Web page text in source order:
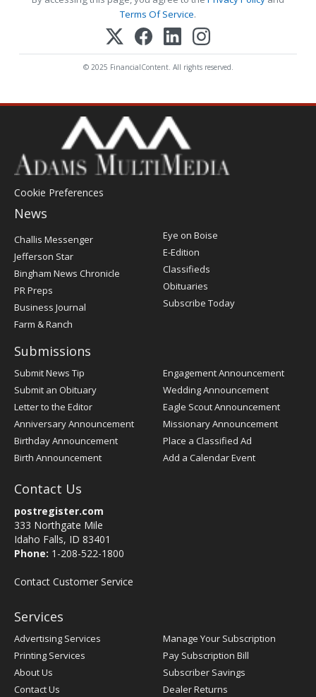
Terms Of Service.
© 2025 FinancialContent. All rights reserved.
Cookie Preferences
News
Post
Register
Challis Messenger
Jefferson Star
Bingham News Chronicle
PR Preps
Business Journal
Farm & Ranch
Eye on Boise
E-Edition
Classifieds
Obituaries
Subscribe Today
Submissions
Submit News Tip
Submit an Obituary
Letter to the Editor
Anniversary Announcement
Birthday Announcement
Birth Announcement
Engagement Announcement
Wedding Announcement
Eagle Scout Announcement
Missionary Announcement
Place a Classified Ad
Add a Calendar Event
Contact Us
postregister.com
333 Northgate Mile
Idaho Falls, ID 83401
Phone: 1-208-522-1800
Contact Customer Service
Services
Advertising Services
Printing Services
About Us
Contact Us
Manage Your Subscription
Pay Subscription Bill
Subscriber Savings
Dealer Returns